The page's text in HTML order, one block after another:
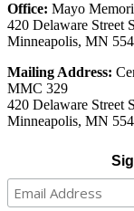
Office: Mayo
420 Delaware Street
Minneapolis, MN
Mailing Address:
MMC 329
420 Delaware Street
Minneapolis, MN